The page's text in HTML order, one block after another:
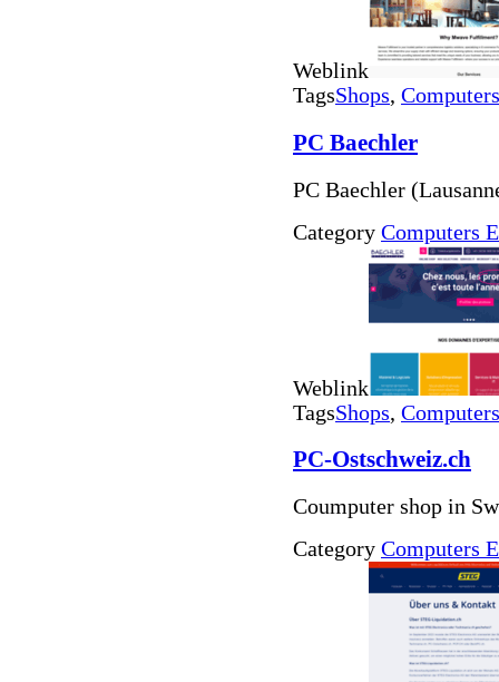
Weblink
TagsShops,
PC Baechler
PC Baechler
Category Computers
Weblink
TagsShops,
PC-Ostschweiz.ch
Coumputer shop in
Category Computers